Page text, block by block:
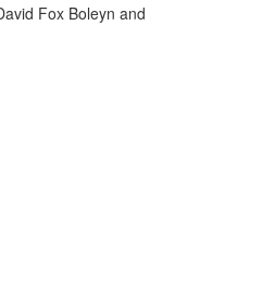
Fox Boleyn and